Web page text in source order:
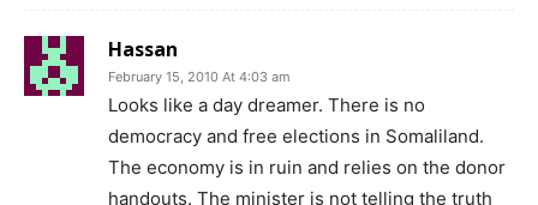
Hassan
February 15, 2010 At 4:03 am
Looks like a day dreamer. There is no
democracy and free elections in Somaliland.
The economy is in ruin and relies on the donor
handouts. The minister is not telling the truth